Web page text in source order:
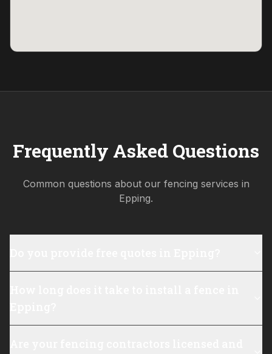
Frequently Asked Questions
Common questions about our fencing services in
Epping.